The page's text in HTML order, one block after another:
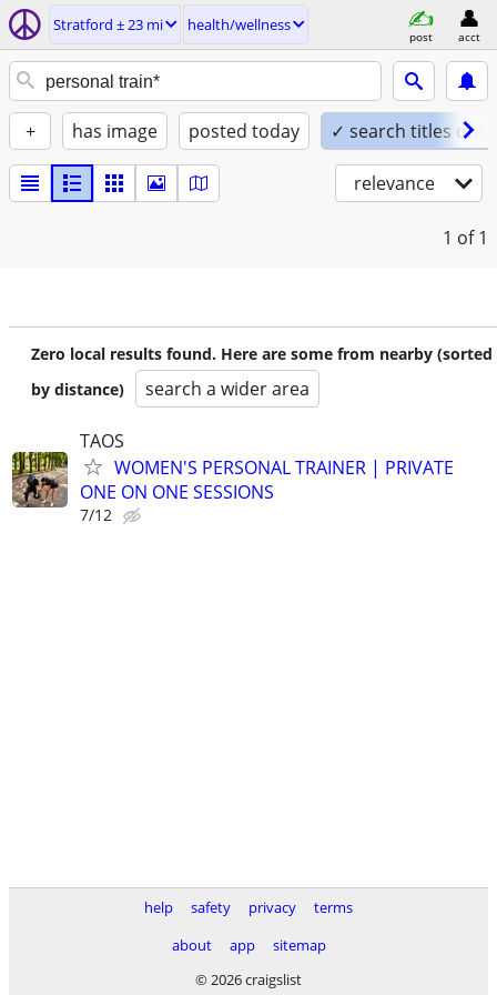
Stratford ± 23 mi health/wellness
post acct
+ has image posted today ✓ search titles only
relevance
1 of 1
Zero local results found. Here are some from nearby (sorted
by distance)
search a wider area
TAOS
WOMEN'S PERSONAL TRAINER | PRIVATE
ONE ON ONE SESSIONS
7/12
help safety privacy
terms
about
app
sitemap
© 2026 craigslist